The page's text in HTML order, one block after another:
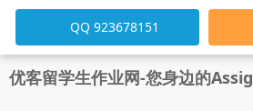
优客留学生作业网-您身边的
QQ 923678151